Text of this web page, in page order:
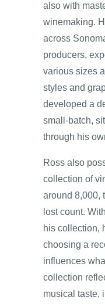
also with
winemaking.
across
producers,
various sizes
styles and
developed a
small-batch,
through his
Ross also
collection of
around 8,000,
lost count.
his collection,
choosing a
influences
collection
musical taste,